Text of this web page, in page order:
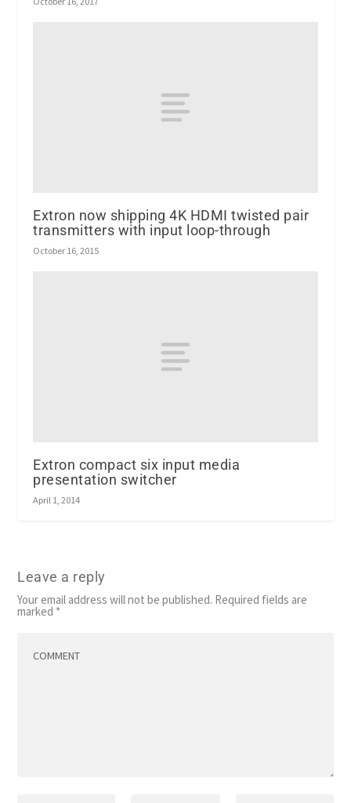
Extron now shipping 4K HDMI twisted pair
transmitters with input loop-through
October 16, 2015
Extron compact six input media
presentation switcher
April 1, 2014
Leave a reply
Your email address will not be published. Required fields are
marked *